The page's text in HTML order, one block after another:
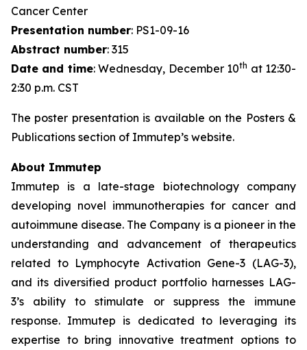
Cancer Center
Presentation number: PS1-09-16
Abstract number: 315
Date and time: Wednesday, December 10th at 12:30-
2:30 p.m. CST
The poster presentation is available on the Posters &
Publications section of Immutep’s website.
About Immutep
Immutep is a late-stage biotechnology company
developing novel immunotherapies for cancer and
autoimmune disease. The Company is a pioneer in the
understanding and advancement of therapeutics
related to Lymphocyte Activation Gene-3 (LAG-3),
and its diversified product portfolio harnesses LAG-
3’s ability to stimulate or suppress the immune
response. Immutep is dedicated to leveraging its
expertise to bring innovative treatment options to